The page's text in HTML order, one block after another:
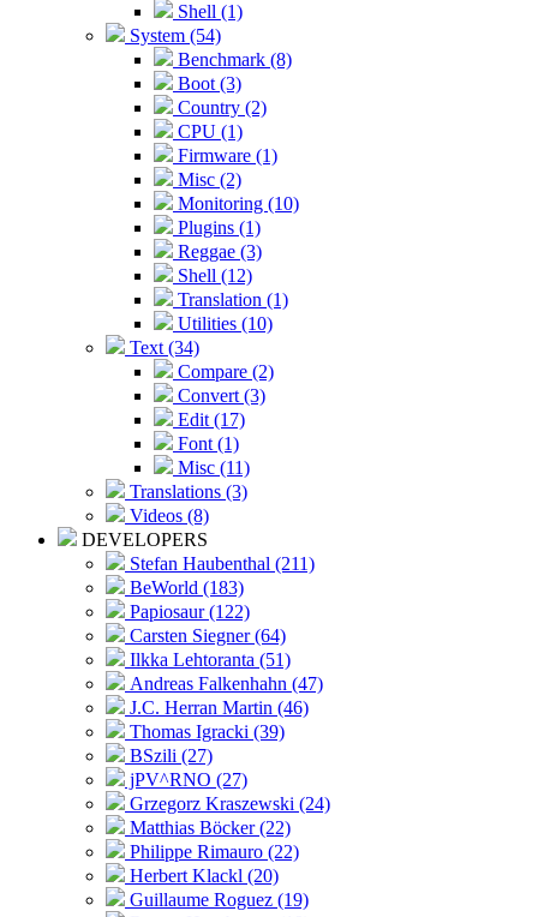
Shell (1)
System (54)
Benchmark (8)
Boot (3)
Country (2)
CPU (1)
Firmware (1)
Misc (2)
Monitoring (10)
Plugins (1)
Reggae (3)
Shell (12)
Translation (1)
Utilities (10)
Text (34)
Compare (2)
Convert (3)
Edit (17)
Font (1)
Misc (11)
Translations (3)
Videos (8)
DEVELOPERS
Stefan Haubenthal (211)
BeWorld (183)
Papiosaur (122)
Carsten Siegner (64)
Ilkka Lehtoranta (51)
Andreas Falkenhahn (47)
J.C. Herran Martin (46)
Thomas Igracki (39)
BSzili (27)
jPV^RNO (27)
Grzegorz Kraszewski (24)
Matthias Böcker (22)
Philippe Rimauro (22)
Herbert Klackl (20)
Guillaume Roguez (19)